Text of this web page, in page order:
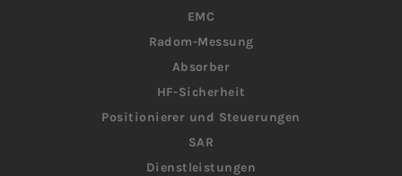
EMC
Radom-Messung
Absorber
HF-Sicherheit
Positionierer und Steuerungen
SAR
Dienstleistungen